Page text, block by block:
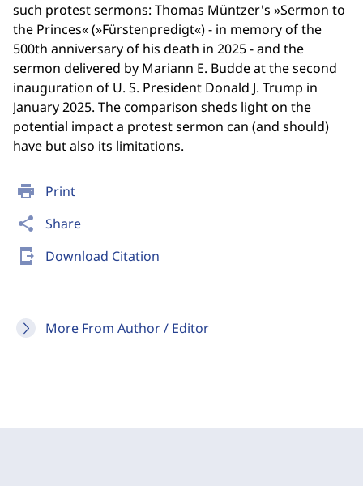
print Print
share Share
send_to_mobile Download Citation
More From Author / Editor
such protest sermons: Thomas Müntzer's »Sermon to
the Princes« (»Fürstenpredigt«) - in memory of the
500th anniversary of his death in 2025 - and the
sermon delivered by Mariann E. Budde at the second
inauguration of U. S. President Donald J. Trump in
January 2025. The comparison sheds light on the
potential impact a protest sermon can (and should)
have but also its limitations.